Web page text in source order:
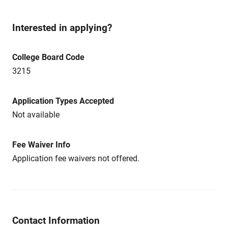
Interested in applying?
College Board Code
3215
Application Types Accepted
Not available
Fee Waiver Info
Application fee waivers not offered.
Contact Information